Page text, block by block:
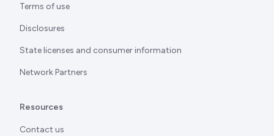
Terms of use
Disclosures
State licenses and consumer information
Network Partners
Resources
Contact us